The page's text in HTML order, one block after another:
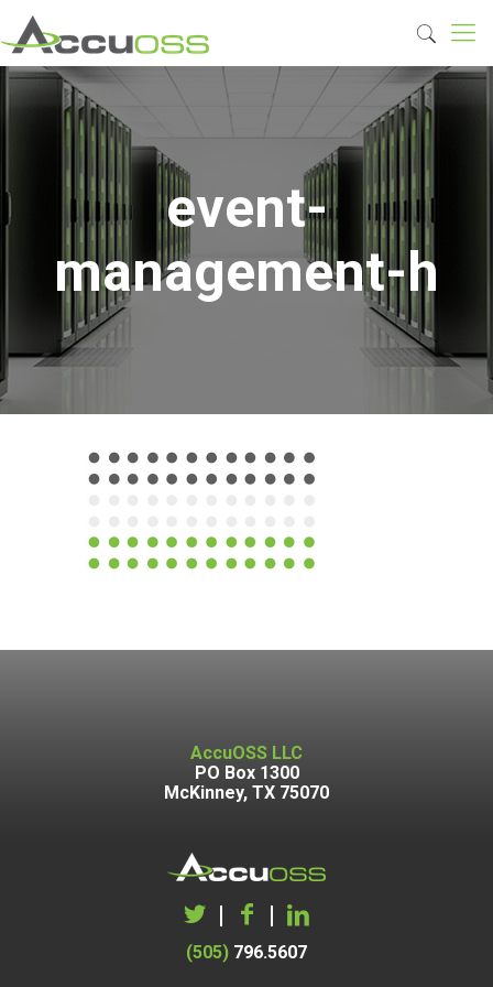
event-
management-h
AccuOSS LLC
PO Box 1300
McKinney, TX 75070
| |
(505) 796.5607